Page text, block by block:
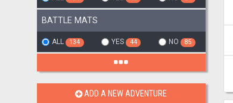
BATTLE MATS
ALL 134 YES 44 NO 85
ADD A NEW ADVENTURE